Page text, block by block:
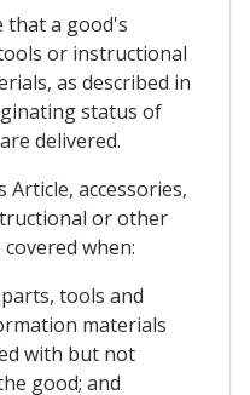
that a good's
or instructional
as described in
status of
delivered.
accessories,
or other
when:
tools and
materials
with but not
good; and